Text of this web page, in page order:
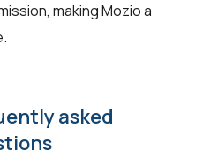
making Mozio a
asked